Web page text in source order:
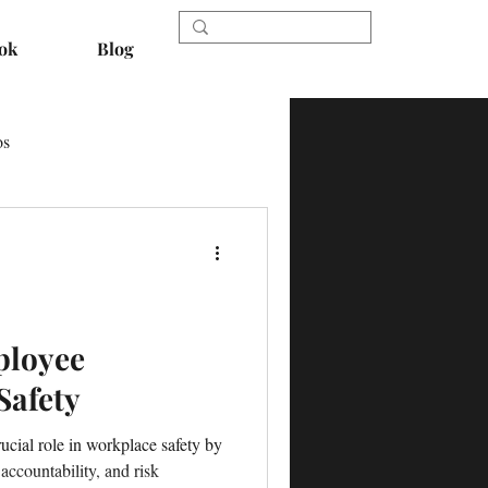
Blog
role in workplace safety by
and risk